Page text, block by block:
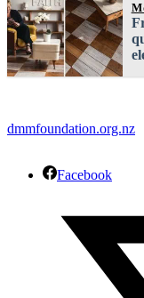
dmmfoundation.org.nz
Facebook